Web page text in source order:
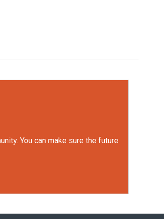
You can make sure the future